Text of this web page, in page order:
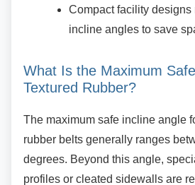
Compact facility designs
incline angles to save
What Is the Maximum
Textured Rubber?
The maximum safe incline angle
rubber belts generally ranges
degrees. Beyond this angle,
profiles or cleated sidewalls are